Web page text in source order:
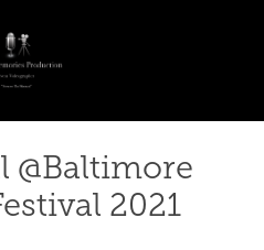
@Baltimore
2021